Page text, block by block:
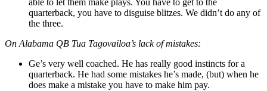
quarterback, you have to disguise blitzes. We didn’t do any of
the three.
On Alabama QB Tua Tagovailoa’s lack of mistakes:
Ge’s very well coached. He has really good instincts for a
quarterback. He had some mistakes he’s made, (but) when he
does make a mistake you have to make him pay.